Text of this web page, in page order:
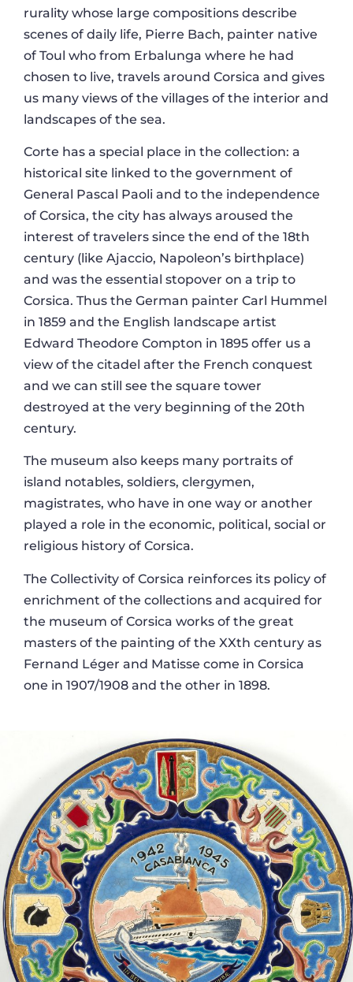
rurality whose large compositions describe
scenes of daily life, Pierre Bach, painter native
of Toul who from Erbalunga where he had
chosen to live, travels around Corsica and gives
us many views of the villages of the interior and
landscapes of the sea.
Corte has a special place in the collection: a
historical site linked to the government of
General Pascal Paoli and to the independence
of Corsica, the city has always aroused the
interest of travelers since the end of the 18th
century (like Ajaccio, Napoleon’s birthplace)
and was the essential stopover on a trip to
Corsica. Thus the German painter Carl Hummel
in 1859 and the English landscape artist
Edward Theodore Compton in 1895 offer us a
view of the citadel after the French conquest
and we can still see the square tower
destroyed at the very beginning of the 20th
century.
The museum also keeps many portraits of
island notables, soldiers, clergymen,
magistrates, who have in one way or another
played a role in the economic, political, social or
religious history of Corsica.
The Collectivity of Corsica reinforces its policy of
enrichment of the collections and acquired for
the museum of Corsica works of the great
masters of the painting of the XXth century as
Fernand Léger and Matisse come in Corsica
one in 1907/1908 and the other in 1898.